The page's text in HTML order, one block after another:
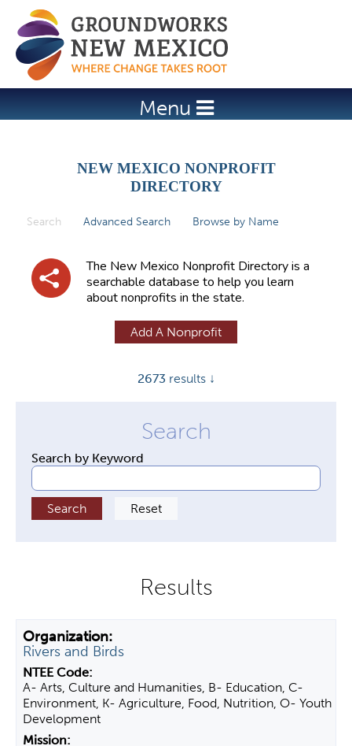
Jump to navigation
Menu
NEW MEXICO NONPROFIT
DIRECTORY
Search (active tab)
Advanced Search Browse by Name
The New Mexico Nonprofit Directory is a
searchable database to help you learn
about nonprofits in the state.
Add A Nonprofit
2673 results ↓
Search by Keyword
Rivers and Birds
A- Arts, Culture and Humanities, B- Education, C-
Environment, K- Agriculture, Food, Nutrition, O- Youth
Development